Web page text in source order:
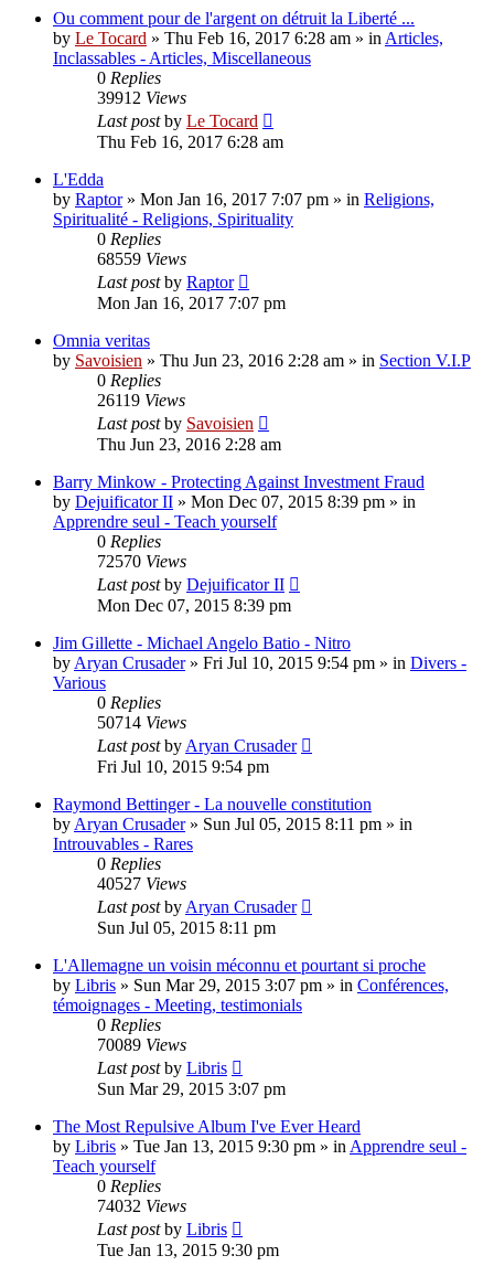
Ou comment pour de l'argent on détruit la Liberté ...
by Le Tocard » Thu Feb 16, 2017 6:28 am » in Articles,
Inclassables - Articles, Miscellaneous
0 Replies
39912 Views
Last postby Le Tocard
Thu Feb 16, 2017 6:28 am
L'Edda
by Raptor» Mon Jan 16, 2017 7:07 pm » in Religions,
Spiritualité - Religions, Spirituality
0 Replies
68559 Views
Last postby Raptor
Mon Jan 16, 2017 7:07 pm
Omnia veritas
by Savoisien » Thu Jun 23, 2016 2:28 am » in Section V.I.P
0 Replies
26119 Views
Last postby Savoisien
Thu Jun 23, 2016 2:28 am
Barry Minkow - Protecting Against Investment Fraud
by Dejuificator II » Mon Dec 07, 2015 8:39 pm » in
Apprendre seul - Teach yourself
0 Replies
72570 Views
Last postby Dejuificator II
Mon Dec 07, 2015 8:39 pm
Jim Gillette - Michael Angelo Batio - Nitro
by Aryan Crusader» Fri Jul 10, 2015 9:54 pm » in Divers -
Various
0 Replies
50714 Views
Last postby Aryan Crusader
Fri Jul 10, 2015 9:54 pm
Raymond Bettinger - La nouvelle constitution
by Aryan Crusader» Sun Jul 05, 2015 8:11 pm » in
Introuvables - Rares
0 Replies
40527 Views
Last postby Aryan Crusader
Sun Jul 05, 2015 8:11 pm
L'Allemagne un voisin méconnu et pourtant si proche
by Libris » Sun Mar 29, 2015 3:07 pm » in Conférences,
témoignages - Meeting, testimonials
0 Replies
70089 Views
Last postby Libris
Sun Mar 29, 2015 3:07 pm
The Most Repulsive Album I've Ever Heard
by Libris » Tue Jan 13, 2015 9:30 pm » in Apprendre seul -
Teach yourself
0 Replies
74032 Views
Last postby Libris
Tue Jan 13, 2015 9:30 pm